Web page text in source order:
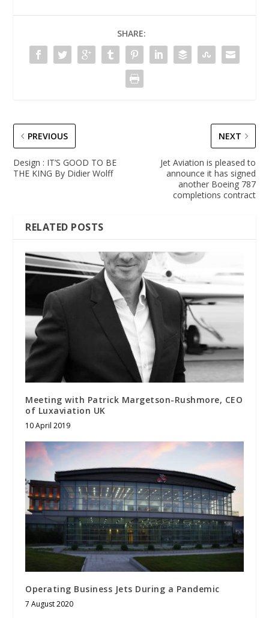
SHARE:
PREVIOUS
Design : IT’S GOOD TO BE
THE KING By Didier Wolff
NEXT
Jet Aviation is pleased to
announce it has signed
another Boeing 787
completions contract
RELATED POSTS
Meeting with Patrick Margetson-Rushmore, CEO
of Luxaviation UK
10 April 2019
Operating Business Jets During a Pandemic
7 August 2020